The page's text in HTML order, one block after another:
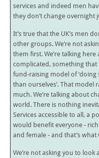
services and indeed men
they don’t change overnight
It’s true that the UK’s men
other groups. We’re not
them first. We’re talking
complicated, something
fund-raising model of
than ourselves’. That model
much. We’re talking about
world. There is nothing
Services accessible to all, a
would benefit everyone -
and female - and that’s what
We’re not asking you to look